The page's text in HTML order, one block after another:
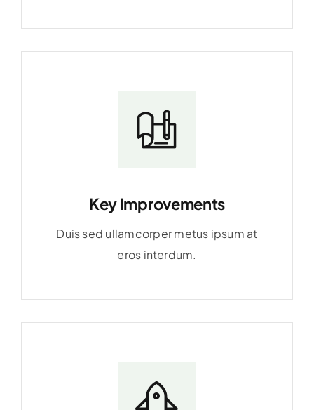
Key Improvements
Duis sed ullamcorper metus ipsum at
eros interdum.